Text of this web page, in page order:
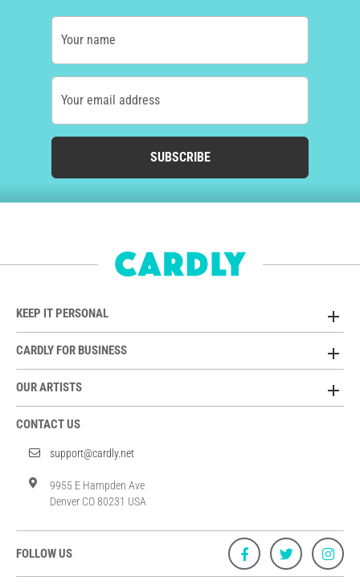
Your name
Your email address
SUBSCRIBE
KEEP IT PERSONAL
CARDLY FOR BUSINESS
OUR ARTISTS
CONTACT US
support@cardly.net
9955 E Hampden Ave
Denver CO 80231 USA
FOLLOW US